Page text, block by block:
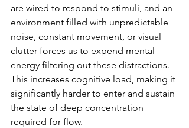
are wired to respond to stimuli, and an
environment filled with unpredictable
noise, constant movement, or visual
clutter forces us to expend mental
energy filtering out these distractions.
This increases cognitive load, making it
significantly harder to enter and sustain
the state of deep concentration
required for flow.